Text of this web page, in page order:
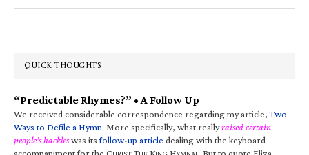
QUICK THOUGHTS
“Predictable Rhymes?” • A Follow Up
We received considerable correspondence regarding my article,Two
Ways to Defile a Hymn. More specifically, what reallyraised certain
people’s hackleswas itsfollow-up article dealing with the keyboard
accompaniment for the C
T K H
. But to quote Eliza